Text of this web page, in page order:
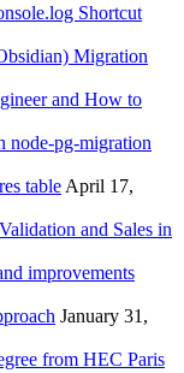
Shortcut
Migration
and How to
node-pg-migration
table April 17,
and Sales in
improvements
January 31,
from HEC Paris